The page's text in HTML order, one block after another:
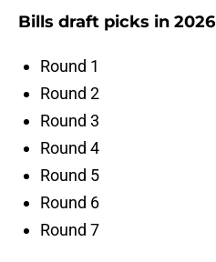
Bills draft picks in 2026
Round 1
Round 2
Round 3
Round 4
Round 5
Round 6
Round 7